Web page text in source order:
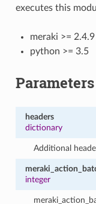
executes this
meraki >= 2.4.9
python >= 3.5
Parameters
headers
dictionary
Additional
integer